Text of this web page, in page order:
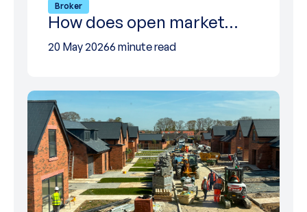
Broker
How does open market…
20 May 20266 minute read